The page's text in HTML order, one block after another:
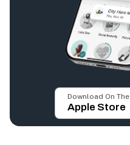
Download On The
Apple Store